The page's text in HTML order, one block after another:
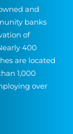
and
banks
of
400
are located
1,000
over